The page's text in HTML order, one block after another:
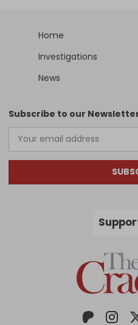
Home
Investigations
News
Subscribe to our